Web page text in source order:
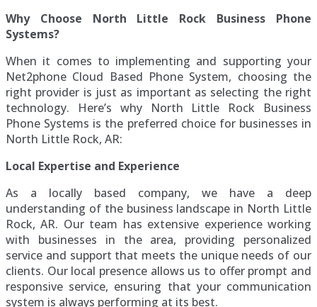
Why Choose North Little Rock Business Phone
Systems?
When it comes to implementing and supporting your
Net2phone Cloud Based Phone System, choosing the
right provider is just as important as selecting the right
technology. Here’s why North Little Rock Business
Phone Systems is the preferred choice for businesses in
North Little Rock, AR:
Local Expertise and Experience
As a locally based company, we have a deep
understanding of the business landscape in North Little
Rock, AR. Our team has extensive experience working
with businesses in the area, providing personalized
service and support that meets the unique needs of our
clients. Our local presence allows us to offer prompt and
responsive service, ensuring that your communication
system is always performing at its best.